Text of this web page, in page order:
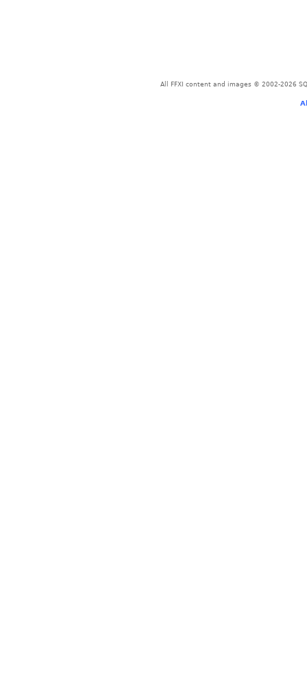
All FFXI content and images © 2002-2026